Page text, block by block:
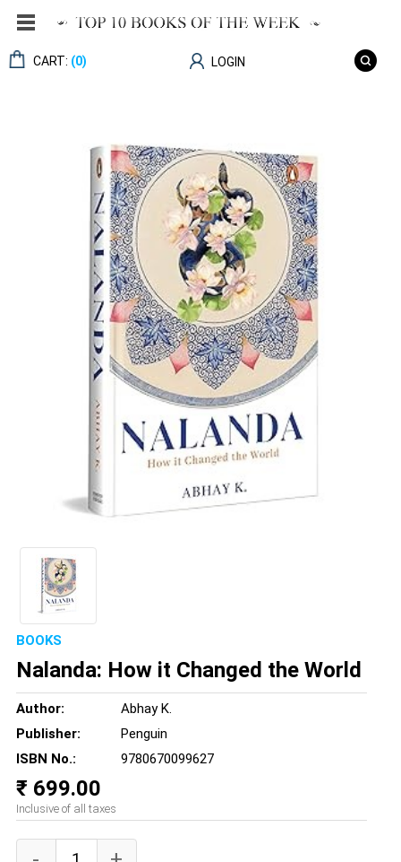
CART: (0) LOGIN
BOOKS
Nalanda: How it Changed the World
Author:
Abhay K.
Publisher:
Penguin
ISBN No.:
9780670099627
₹ 699.00
Inclusive of all taxes